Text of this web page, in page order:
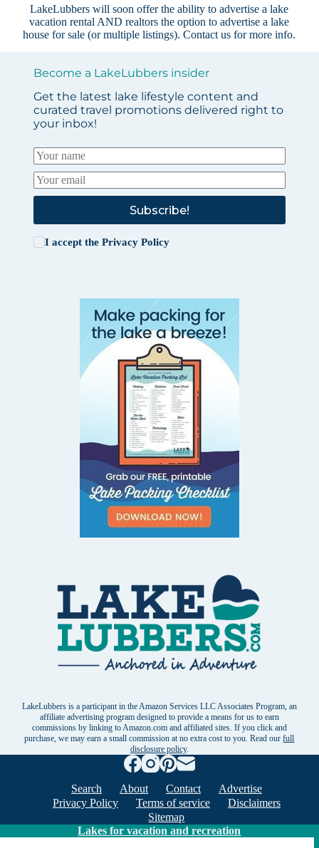
LakeLubbers will soon offer the ability to advertise a lake
vacation rental AND realtors the option to advertise a lake
house for sale (or multiple listings).Contact us for more info.
Become a LakeLubbers insider
Get the latest lake lifestyle content and
curated travel promotions delivered right to
your inbox!
Subscribe!
I accept the Privacy Policy
LakeLubbers is a participant in the Amazon Services LLC Associates Program, an
affiliate advertising program designed to provide a means for us to earn
commissions by linking to Amazon.com and affiliated sites. If you click and
purchase, we may earn a small commission at no extra cost to you. Read ourfull
disclosure policy.
Search About Contact
Advertise
Privacy Policy
Terms of service
Disclaimers
Sitemap
Lakes for vacation and recreation